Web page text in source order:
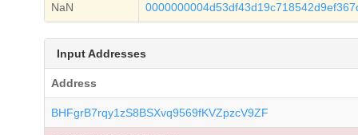
NaN
Input Addresses
Address
BHFgrB7rqy1zS8BSXvq9569fKVZpzcV9ZF